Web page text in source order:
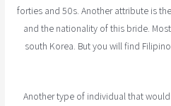
forties and 50s. Another attribute is
and the nationality of this bride.
south Korea. But you will find
Another type of individual that